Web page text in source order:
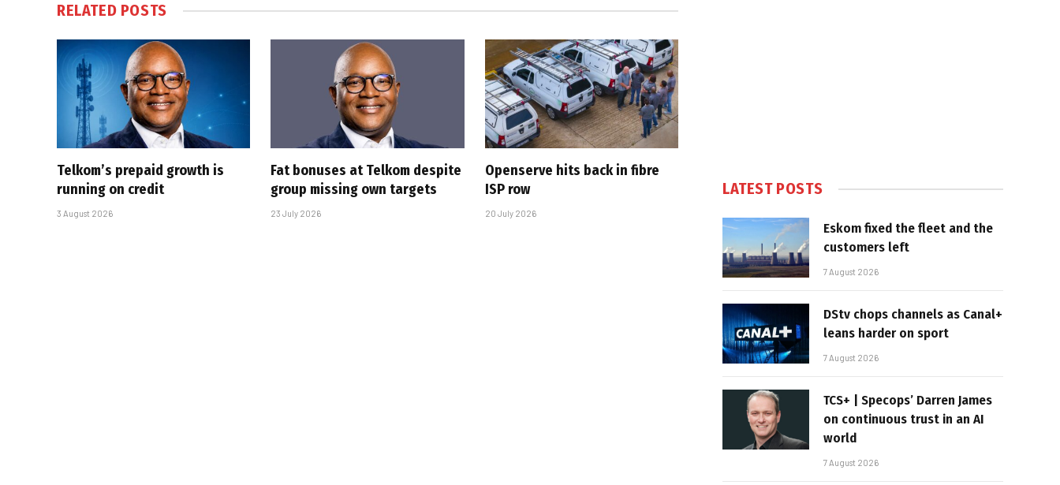
RELATED POSTS
Telkom’s prepaid growth is
running on credit
3 August 2026
Fat bonuses at Telkom despite
group missing own targets
23 July 2026
Openserve hits back in fibre
ISP row
20 July 2026
LATEST POSTS
Eskom fixed the fleet and the
customers left
7 August 2026
DStv chops channels as Canal+
leans harder on sport
7 August 2026
TCS+ | Specops’ Darren James
on continuous trust in an AI
world
7 August 2026